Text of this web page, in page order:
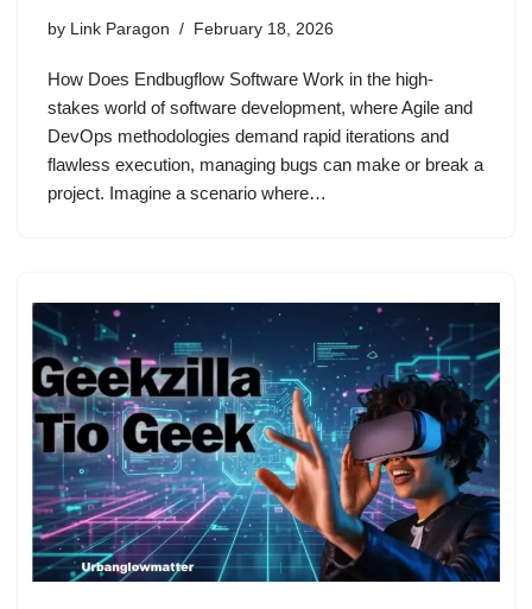
by Link Paragon February 18, 2026
How Does Endbugflow Software Work in the high-
stakes world of software development, where Agile and
DevOps methodologies demand rapid iterations and
flawless execution, managing bugs can make or break a
project. Imagine a scenario where…